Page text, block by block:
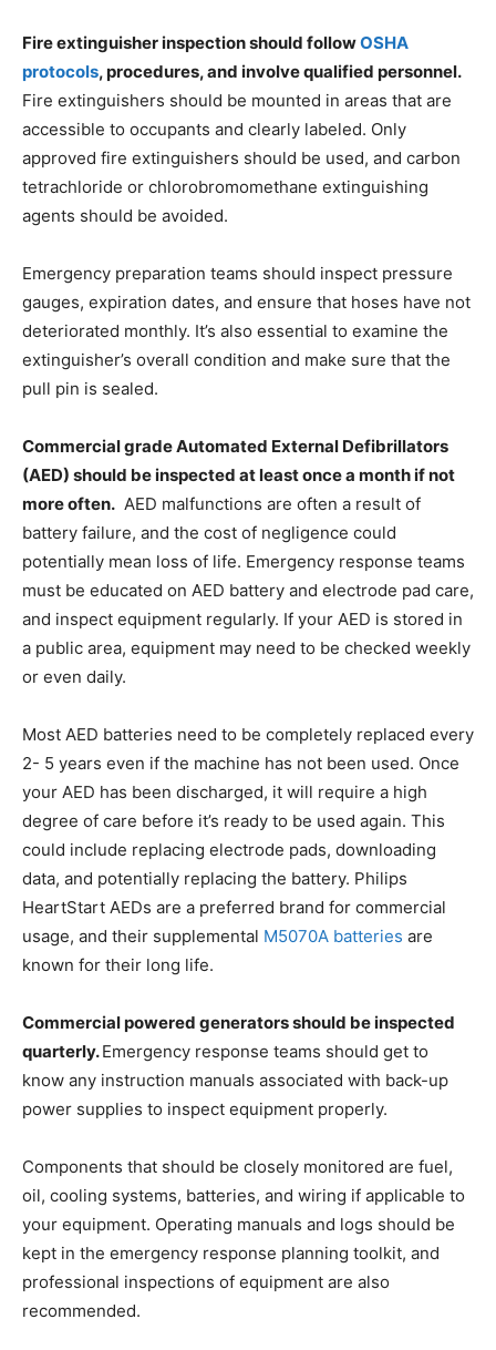
Fire extinguisher inspection should followOSHA
protocols, procedures, and involve qualified personnel.
Fire extinguishers should be mounted in areas that are
accessible to occupants and clearly labeled. Only
approved fire extinguishers should be used, and carbon
tetrachloride or chlorobromomethane extinguishing
agents should be avoided.
Emergency preparation teams should inspect pressure
gauges, expiration dates, and ensure that hoses have not
deteriorated monthly. It’s also essential to examine the
extinguisher’s overall condition and make sure that the
pull pin is sealed.
Commercial grade Automated External Defibrillators
(AED) should be inspected at least once a month if not
more often. AED malfunctions are often a result of
battery failure, and the cost of negligence could
potentially mean loss of life. Emergency response teams
must be educated on AED battery and electrode pad care,
and inspect equipment regularly. If your AED is stored in
a public area, equipment may need to be checked weekly
or even daily.
Most AED batteries need to be completely replaced every
2- 5 years even if the machine has not been used. Once
your AED has been discharged, it will require a high
degree of care before it’s ready to be used again. This
could include replacing electrode pads, downloading
data, and potentially replacing the battery. Philips
HeartStart AEDs are a preferred brand for commercial
usage, and their supplemental M5070A batteries are
known for their long life.
Commercial powered generators should be inspected
quarterly.Emergency response teams should get to
know any instruction manuals associated with back-up
power supplies to inspect equipment properly.
Components that should be closely monitored are fuel,
oil, cooling systems, batteries, and wiring if applicable to
your equipment. Operating manuals and logs should be
kept in the emergency response planning toolkit, and
professional inspections of equipment are also
recommended.